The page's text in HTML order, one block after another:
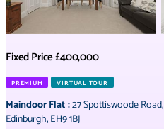
Fixed Price£400,000
PREMIUM VIRTUAL TOUR
Maindoor Flat:27 Spottiswoode Road,
Edinburgh,EH9 1BJ